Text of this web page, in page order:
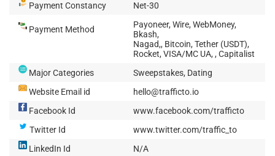
Payment Constancy
Net-30
Payment Method
Payoneer, Wire, WebMoney,
Bkash,
Nagad,, Bitcoin, Tether (USDT),
Rocket, VISA/MC UA, , Capitalist
Major Categories
Sweepstakes, Dating
Website Email id
hello@trafficto.io
Facebook Id
www.facebook.com/trafficto
Twitter Id
www.twitter.com/traffic_to
LinkedIn Id
N/A